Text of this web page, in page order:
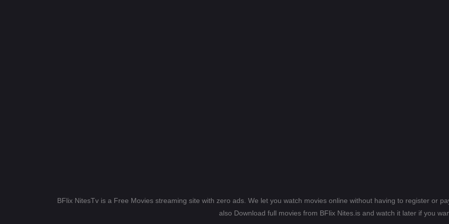
BFlix NitesTv is a Free Movies streaming site with zero ads. We let you watch movies online without having to register or
also Download full movies from BFlix Nites.is and watch it later if you